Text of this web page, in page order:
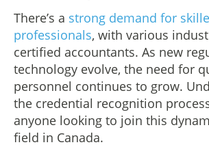
There’s a strong demand for
professionals, with various
certified accountants. As new
technology evolve, the need for
personnel continues to grow.
the credential recognition
anyone looking to join this
field in Canada.